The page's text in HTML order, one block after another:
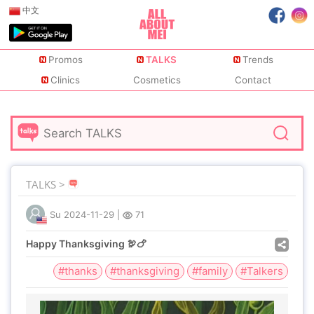
中文
Promos TALKS
Trends
Clinics
Cosmetics Contact
TALKS >
Su 2024-11-29 71
Happy Thanksgiving 🦃🍗
#thanks #thanksgiving #family #Talkers